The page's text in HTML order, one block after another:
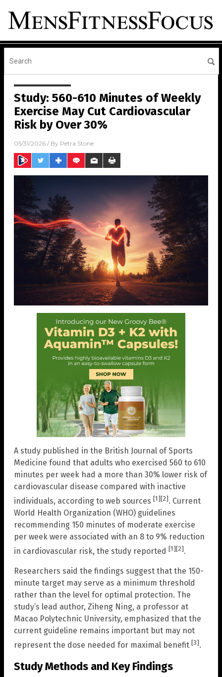
Study: 560-610 Minutes of Weekly
Exercise May Cut Cardiovascular
Risk by Over 30%
05/31/2026 / By Petra Stone
A study published in the British Journal of Sports
Medicine found that adults who exercised 560 to 610
minutes per week had a more than 30% lower risk of
cardiovascular disease compared with inactive
individuals, according to web sources [1] [2]. Current
World Health Organization (WHO) guidelines
recommending 150 minutes of moderate exercise
per week were associated with an 8 to 9% reduction
in cardiovascular risk, the study reported [1] [2].
Researchers said the findings suggest that the 150-
minute target may serve as a minimum threshold
rather than the level for optimal protection. The
study’s lead author, Ziheng Ning, a professor at
Macao Polytechnic University, emphasized that the
current guideline remains important but may not
represent the dose needed for maximal benefit [3].
Study Methods and Key Findings